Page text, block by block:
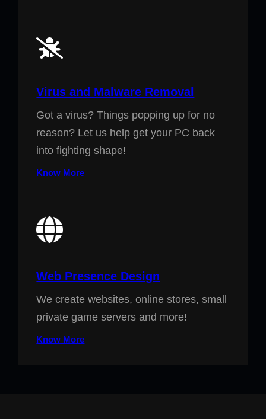
Virus and Malware Removal
Got a virus? Things popping up for no
reason? Let us help get your PC back
into fighting shape!
Know More
Web Presence Design
We create websites, online stores, small
private game servers and more!
Know More